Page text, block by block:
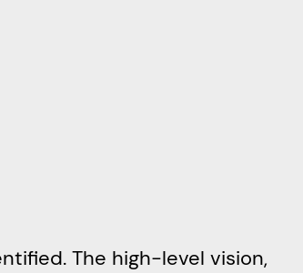
The high-level vision,